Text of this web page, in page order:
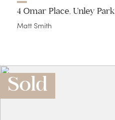
4 Omar Place, Unley Park
Matt Smith
Sold